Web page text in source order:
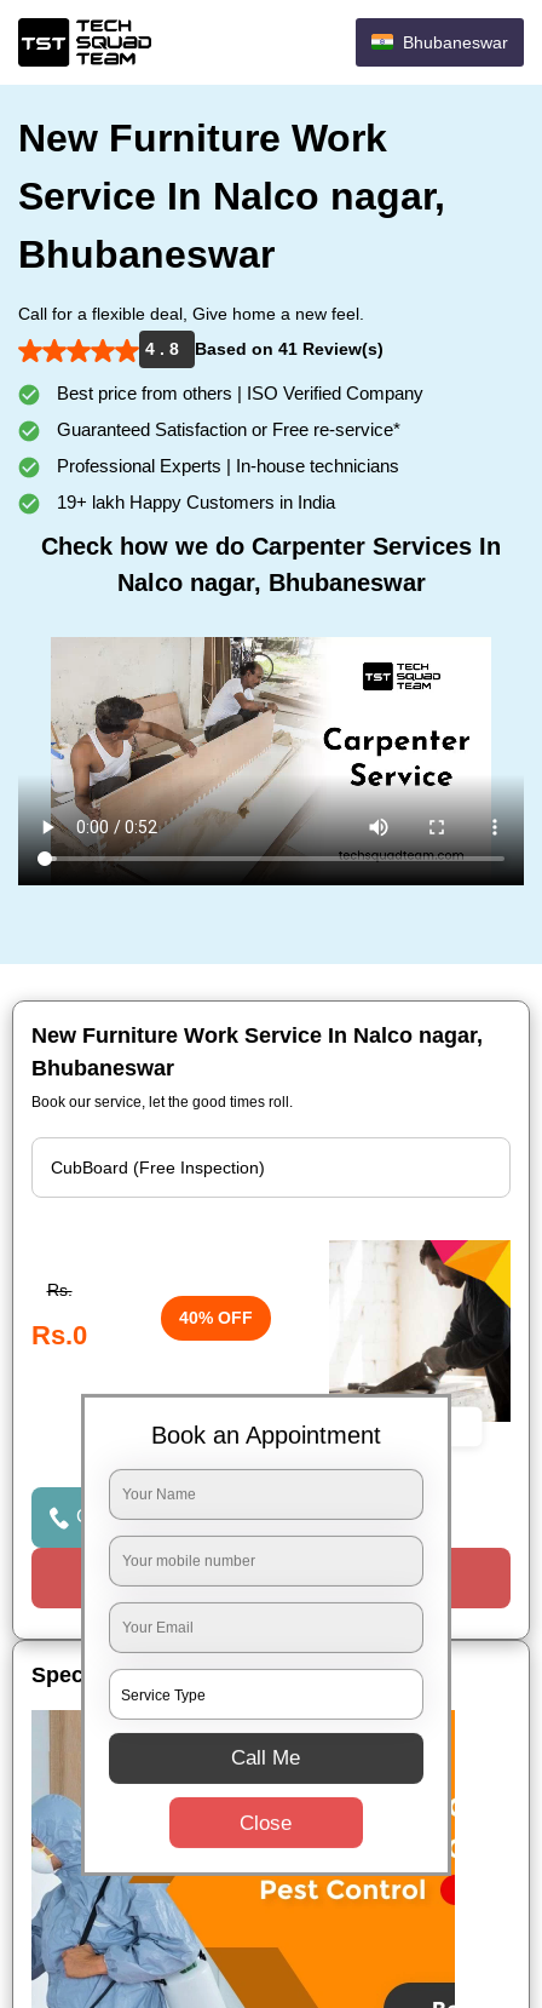
Bhubaneswar
New Furniture Work
Service In Nalco nagar,
Bhubaneswar
Call for a flexible deal, Give home a new feel.
4 . 8
Based on 41 Review(s)
Best price from others | ISO Verified Company
Guaranteed Satisfaction or Free re-service*
Professional Experts | In-house technicians
19+ lakh Happy Customers in India
Check how we do Carpenter Services In
Nalco nagar, Bhubaneswar
New Furniture Work Service In Nalco nagar,
Bhubaneswar
Book our service, let the good times roll.
Rs.
Rs.0
40% OFF
Click to Call Us
Special Offers
Book an Appointment
Call Me
Close